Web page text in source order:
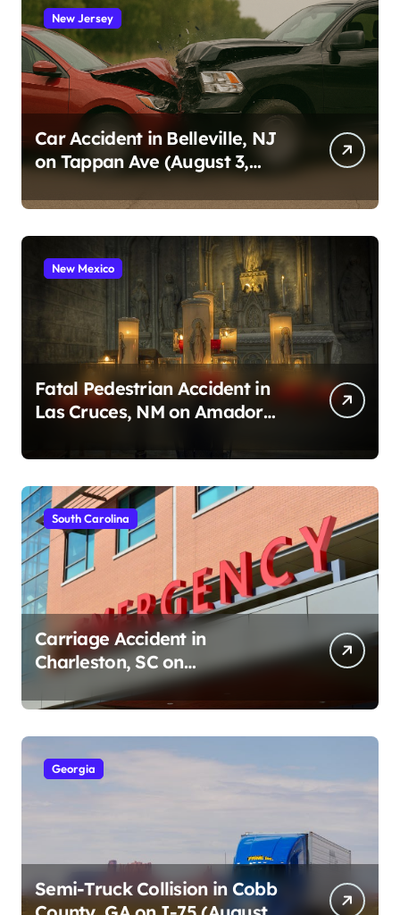
New Jersey
Car Accident in Belleville, NJ
on Tappan Ave (August 3,
New Mexico
Fatal Pedestrian Accident in
Las Cruces, NM on Amador
South Carolina
Carriage Accident in
Charleston, SC on
Cumberland St (August 3,
2026)
Georgia
Semi-Truck Collision in Cobb